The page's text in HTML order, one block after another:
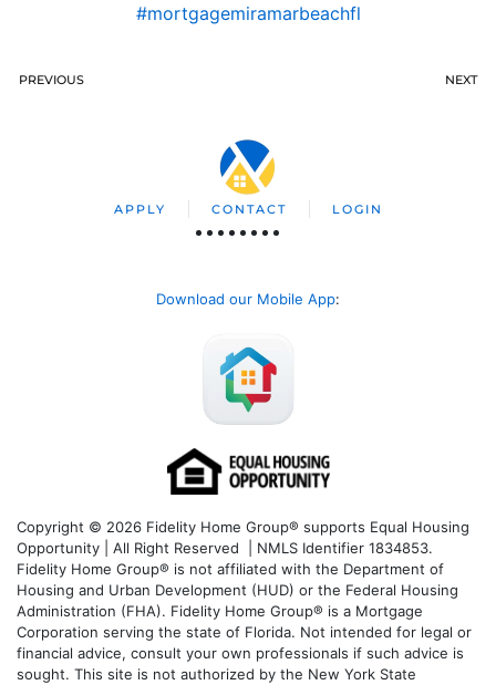
#mortgagemiramarbeachfl
PREVIOUS NEXT
APPLY CONTACT LOGIN
Download our Mobile App:
Copyright © 2026 Fidelity Home Group® supports Equal Housing
Opportunity | All Right Reserved | NMLS Identifier 1834853.
Fidelity Home Group® is not affiliated with the Department of
Housing and Urban Development (HUD) or the Federal Housing
Administration (FHA). Fidelity Home Group® is a Mortgage
Corporation serving the state of Florida. Not intended for legal or
financial advice, consult your own professionals if such advice is
sought. This site is not authorized by the New York State